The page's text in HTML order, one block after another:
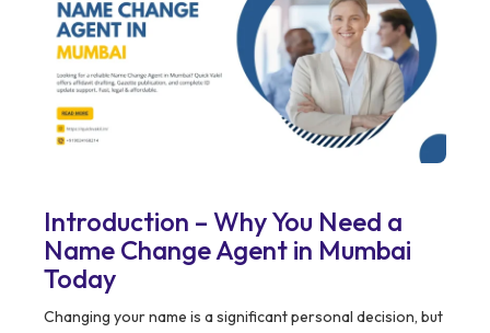
Introduction – Why You Need a
Name Change Agent in Mumbai
Today
Changing your name is a significant personal decision, but